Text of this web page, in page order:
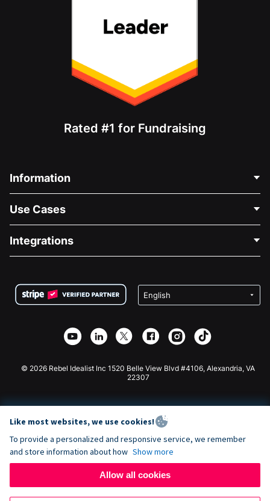
Rated #1 for Fundraising
Information
About Us
Careers
Privacy
Affiliate Partnership
Use Cases
Medical Fundraising
Charity Fundraising
Integrations
Wix Donation Form
Webflow Donation App
Joomla Donation
© 2026 Rebel Idealist Inc 1520 Belle View Blvd #4106, Alexandria, VA
22307
Like most websites, we use cookies!
To provide a personalized and responsive service, we remember
and store information about how Show more
Allow all cookies